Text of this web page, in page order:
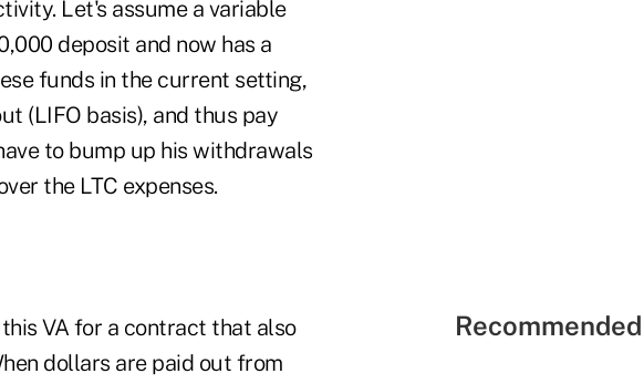
Let's assume a variable
deposit and now has a
funds in the current setting,
(LIFO basis), and thus pay
to bump up his withdrawals
the LTC expenses.
VA for a contract that also
dollars are paid out from